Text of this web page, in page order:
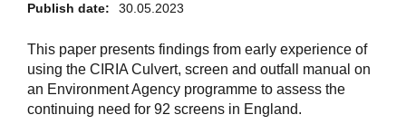
Publish date:
30.05.2023
This paper presents findings from early experience of
using the CIRIA Culvert, screen and outfall manual on
an Environment Agency programme to assess the
continuing need for 92 screens in England.